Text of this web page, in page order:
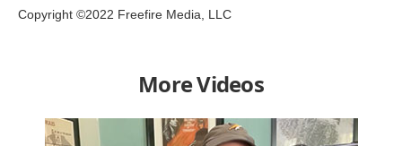
Copyright ©2022 Freefire Media, LLC
More Videos